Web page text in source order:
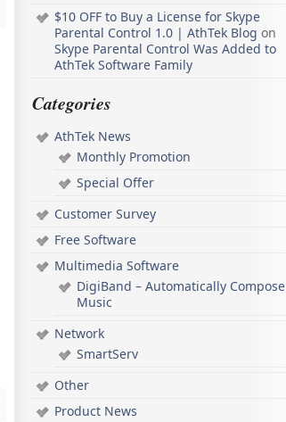
$10 OFF to Buy a License for Skype
Parental Control 1.0 | AthTek Blog on
Skype Parental Control Was Added to
AthTek Software Family
Categories
AthTek News
Monthly Promotion
Special Offer
Customer Survey
Free Software
Multimedia Software
DigiBand – Automatically Compose
Music
Network
SmartServ
Other
Product News